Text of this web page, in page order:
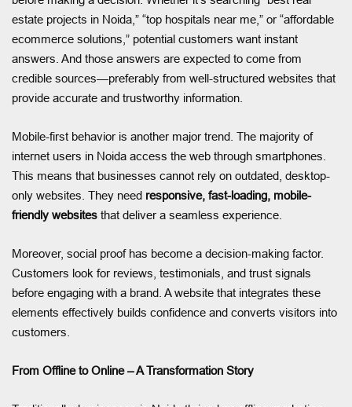
estate projects in Noida,” “top hospitals near me,” or “affordable
ecommerce solutions,” potential customers want instant
answers. And those answers are expected to come from
credible sources—preferably from well-structured websites that
provide accurate and trustworthy information.
Mobile-first behavior is another major trend. The majority of
internet users in Noida access the web through smartphones.
This means that businesses cannot rely on outdated, desktop-
only websites. They need responsive, fast-loading, mobile-
friendly websites that deliver a seamless experience.
Moreover, social proof has become a decision-making factor.
Customers look for reviews, testimonials, and trust signals
before engaging with a brand. A website that integrates these
elements effectively builds confidence and converts visitors into
customers.
From Offline to Online – A Transformation Story